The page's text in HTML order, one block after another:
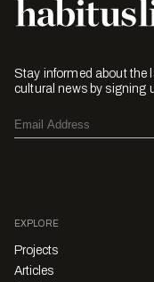
Stay informed about the
cultural news by signing
EXPLORE
Projects
Articles